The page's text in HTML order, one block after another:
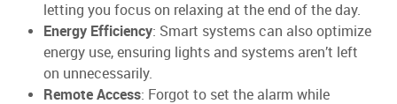
letting you focus on relaxing at the end of the day.
Energy Efficiency: Smart systems can also optimize
energy use, ensuring lights and systems aren’t left
on unnecessarily.
Remote Access: Forgot to set the alarm while